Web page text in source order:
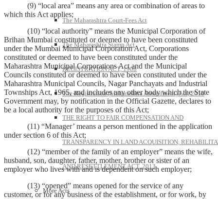
The Maharashtra Court-Fees Act
The Maharashtra Stamp Act
REGISTRATION ACT, 1908
The Registration (Maharashtra Amendment) Act, 2010
THE RIGHT TO FAIR COMPENSATION AND
TRANSPARENCY IN LAND ACQUISITION,
AND RESETTLEMENT ACT, 2013
More Acts
(9) “local area” means any area or combination of areas to
which this Act applies;
(10) “local authority” means the Municipal Corporation of
Brihan Mumbai constituted or deemed to have been constituted
under the Mumbai Municipal Corporation Act, Corporations
constituted or deemed to have been constituted under the
Maharashtra Municipal Corporations Act and the Municipal
Councils constituted or deemed to have been constituted under the
Maharashtra Municipal Councils, Nagar Panchayats and Industrial
Townships Act, 1965, and includes any other body which the State
Government may, by notification in the Official Gazette, declares to
be a local authority for the purposes of this Act;
(11) “Manager’ means a person mentioned in the application
under section 6 of this Act;
(12) “member of the family of an employer” means the wife,
husband, son, daughter, father, mother, brother or sister of an
employer who lives with and is dependent on such employer;
(13) “opened” means opened for the service of any
customer, or for any business of the establishment, or for work, by